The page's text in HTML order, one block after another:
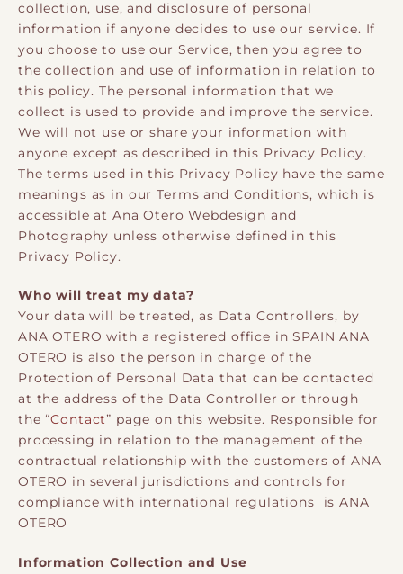
collection, use, and disclosure of personal
information if anyone decides to use our service. If
you choose to use our Service, then you agree to
the collection and use of information in relation to
this policy. The personal information that we
collect is used to provide and improve the service.
We will not use or share your information with
anyone except as described in this Privacy Policy.
The terms used in this Privacy Policy have the same
meanings as in our Terms and Conditions, which is
accessible at Ana Otero Webdesign and
Photography unless otherwise defined in this
Privacy Policy.
Who will treat my data?
Your data will be treated, as Data Controllers, by
ANA OTERO with a registered office in SPAIN ANA
OTERO is also the person in charge of the
Protection of Personal Data that can be contacted
at the address of the Data Controller or through
the “Contact” page on this website. Responsible for
processing in relation to the management of the
contractual relationship with the customers of ANA
OTERO in several jurisdictions and controls for
compliance with international regulations is ANA
OTERO
Information Collection and Use